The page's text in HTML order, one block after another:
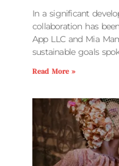
In a significant
collaboration has
App LLC and Mia
sustainable goals
Read More »